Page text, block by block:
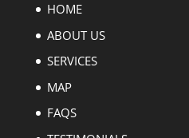
HOME
ABOUT US
SERVICES
MAP
FAQS